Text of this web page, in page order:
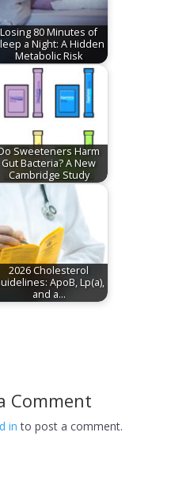
Losing 80 Minutes of
a Night: A Hidden
Metabolic Risk
Sweeteners Harm
Gut Bacteria? A New
Cambridge Study
2026 Cholesterol
ApoB, Lp(a),
and a…
Comment
in to post a comment.